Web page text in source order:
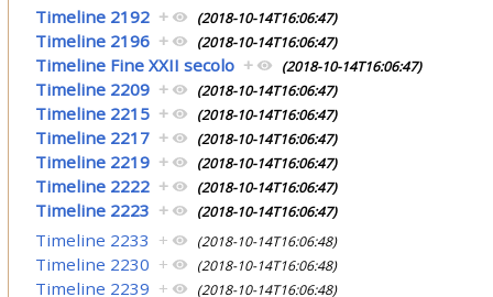
Timeline 2192 + (2018-10-14T16:06:47)
Timeline 2196 + (2018-10-14T16:06:47)
Timeline Fine XXII secolo + (2018-10-14T16:06:47)
Timeline 2209 + (2018-10-14T16:06:47)
Timeline 2215 + (2018-10-14T16:06:47)
Timeline 2217 + (2018-10-14T16:06:47)
Timeline 2219 + (2018-10-14T16:06:47)
Timeline 2222 + (2018-10-14T16:06:47)
Timeline 2223 + (2018-10-14T16:06:47)
Timeline 2233 + (2018-10-14T16:06:48)
Timeline 2230 + (2018-10-14T16:06:48)
Timeline 2239 + (2018-10-14T16:06:48)